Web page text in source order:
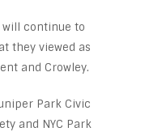
continue to
they viewed as
and Crowley.
Park Civic
and NYC Park